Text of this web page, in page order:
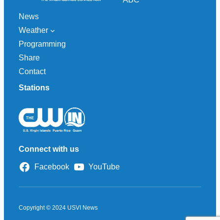
News
Weather
Programming
Share
Contact
Stations
Connect with us
Facebook YouTube
Copyright © 2024 USVI News